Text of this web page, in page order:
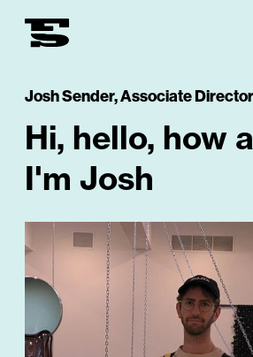
Fastspot
Hi, hello, how
I'm Josh
Josh Sender,Associate